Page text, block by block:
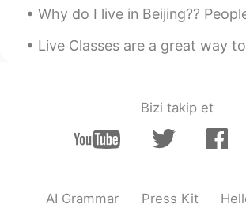
Why do I live in Beijing?? People ask me this question all the time! I live
Live Classes are a great way to develop both speaking and listening
Bizi takip et
AI Grammar Press Kit